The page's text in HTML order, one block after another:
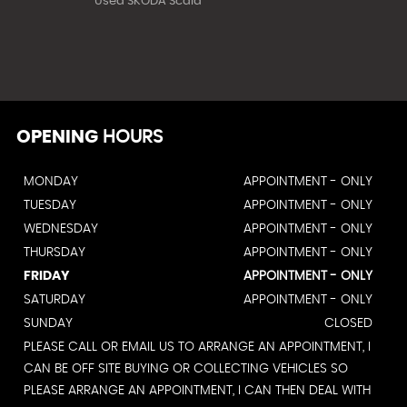
OPENING HOURS
MONDAY
APPOINTMENT - ONLY
TUESDAY
APPOINTMENT - ONLY
WEDNESDAY
APPOINTMENT - ONLY
THURSDAY
APPOINTMENT - ONLY
FRIDAY
APPOINTMENT - ONLY
SATURDAY
APPOINTMENT - ONLY
SUNDAY
CLOSED
PLEASE CALL OR EMAIL US TO ARRANGE AN APPOINTMENT, I
CAN BE OFF SITE BUYING OR COLLECTING VEHICLES SO
PLEASE ARRANGE AN APPOINTMENT, I CAN THEN DEAL WITH